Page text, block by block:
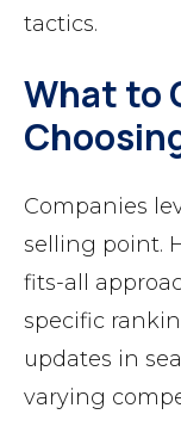
tactics.
What to
Companies
selling point.
fits-all
specific
updates in
varying